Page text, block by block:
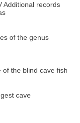
Additional records
of the genus
the blind cave fish
cave